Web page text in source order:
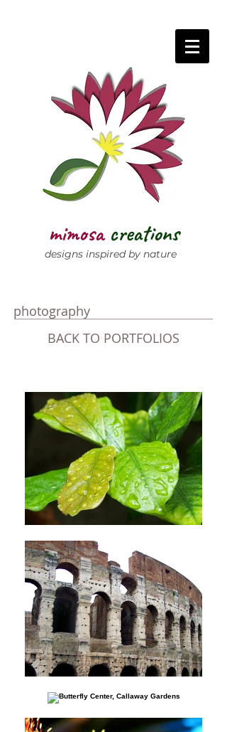
mimosa creations
designs inspired by nature
photography
BACK TO ​PORTFOLIOS